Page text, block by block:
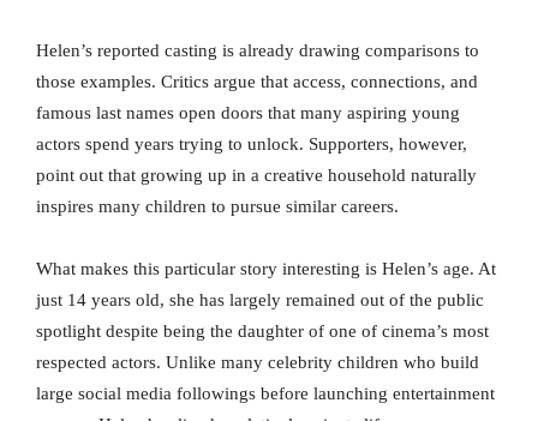
Helen’s reported casting is already drawing comparisons to
those examples. Critics argue that access, connections, and
famous last names open doors that many aspiring young
actors spend years trying to unlock. Supporters, however,
point out that growing up in a creative household naturally
inspires many children to pursue similar careers.
What makes this particular story interesting is Helen’s age. At
just 14 years old, she has largely remained out of the public
spotlight despite being the daughter of one of cinema’s most
respected actors. Unlike many celebrity children who build
large social media followings before launching entertainment